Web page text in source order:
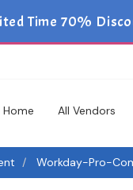
Time 70%
Home All Vendors
Workday-Pro-